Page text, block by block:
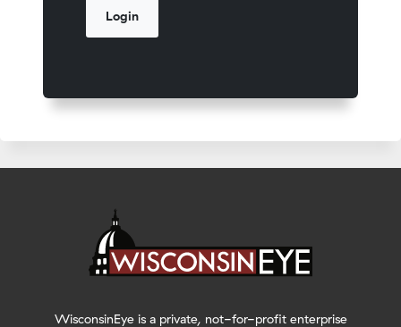
WisconsinEye is a private, not-for-profit enterprise